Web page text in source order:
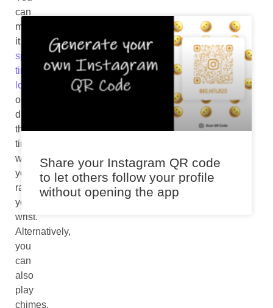
can
make
it
speak
time
loudly
or
display
the
time
when
you
raise
your
wrist.
Alternatively,
you
can
also
play
chimes.
Share your Instagram QR code
to let others follow your profile
without opening the app